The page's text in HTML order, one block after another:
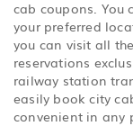
cab coupons. You
your preferred
you can visit all
reservations
railway station
easily book city
convenient in any